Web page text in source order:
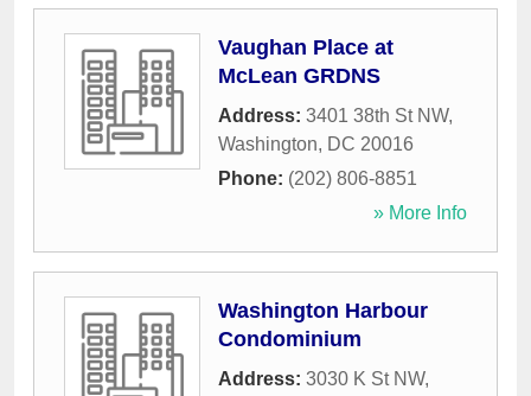
Vaughan Place at
McLean GRDNS
Address: 3401 38th St NW,
Washington, DC 20016
Phone: (202) 806-8851
» More Info
Washington Harbour
Condominium
Address: 3030 K St NW,